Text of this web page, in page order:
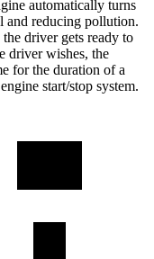
automatically turns
and reducing pollution.
driver gets ready to
driver wishes, the
for the duration of a
start/stop system.